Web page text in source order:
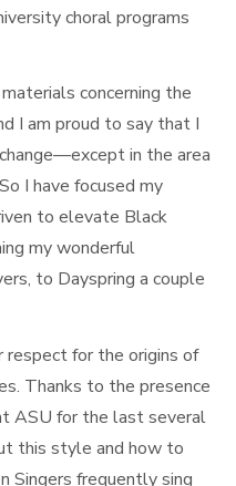
choral programs
concerning the
I am proud to say that I
in the area
I have focused my
to elevate Black
my wonderful
to Dayspring a couple
respect for the origins of
Thanks to the presence
ASU for the last several
this style and how to
Singers frequently sing